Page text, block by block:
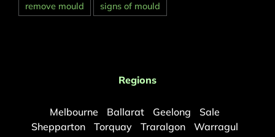
remove mould
signs of mould
Regions
Melbourne Ballarat Geelong
Sale
Shepparton
Torquay Traralgon
Warragul